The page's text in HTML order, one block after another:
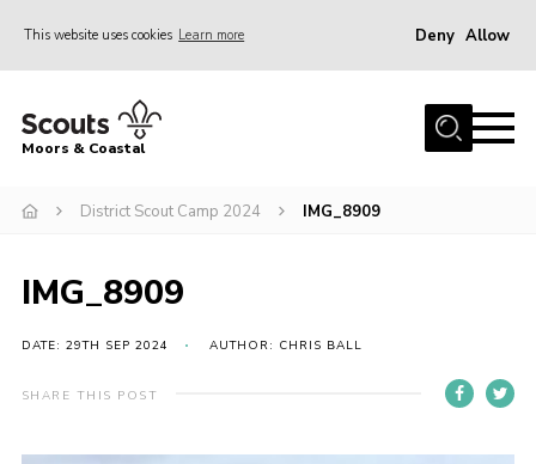
This website uses cookies Learn more Deny Allow
Home
Join
Events
Gallery
Members Resources
Moors & Coastal
District Scout Camp 2024 IMG_8909
IMG_8909
DATE: 29TH SEP 2024 AUTHOR: CHRIS BALL
SHARE THIS POST